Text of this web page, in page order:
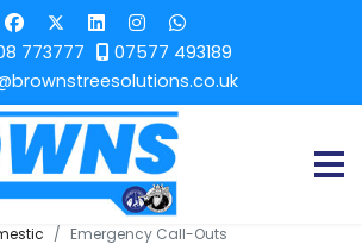
773777
07577 493189
Emergency Call-Outs